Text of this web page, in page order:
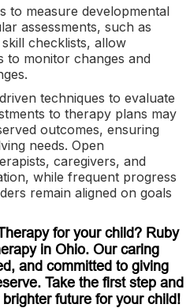
to measure developmental
assessments, such as
checklists, allow
to monitor changes and
techniques to evaluate
to therapy plans may
outcomes, ensuring
needs. Open
caregivers, and
while frequent progress
remain aligned on goals
for your child? Ruby
in Ohio. Our caring
and committed to giving
Take the first step and
future for your child!